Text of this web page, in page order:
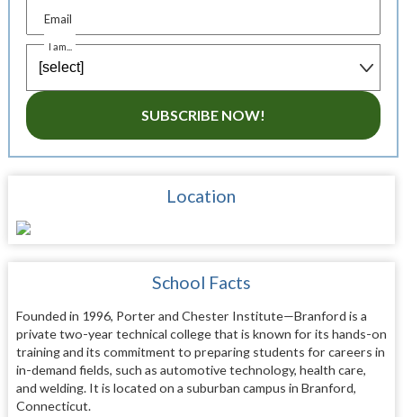
Email
I am...
SUBSCRIBE NOW!
Location
School Facts
Founded in 1996, Porter and Chester Institute—Branford is a
private two-year technical college that is known for its hands-on
training and its commitment to preparing students for careers in
in-demand fields, such as automotive technology, health care,
and welding. It is located on a suburban campus in Branford,
Connecticut.